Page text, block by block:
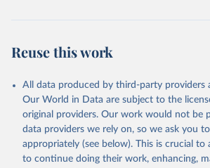
Reuse this work
All data produced by third-party providers
Our World in Data are subject to the
original providers. Our work would not be
data providers we rely on, so we ask you
appropriately (see below). This is crucial to
to continue doing their work, enhancing,